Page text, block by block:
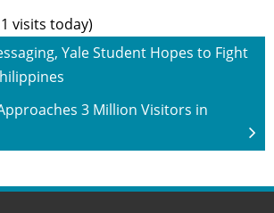
visits today)
Yale Student Hopes to Fight
3 Million Visitors in